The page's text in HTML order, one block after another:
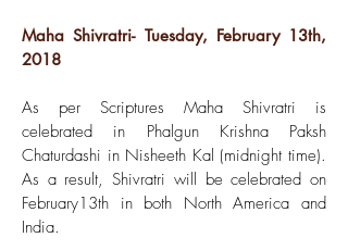
Maha Shivratri- Tuesday, February 13th,
2018
As per Scriptures Maha Shivratri is
celebrated in Phalgun Krishna Paksh
Chaturdashi in Nisheeth Kal (midnight time).
As a result, Shivratri will be celebrated on
February13th in both North America and
India.